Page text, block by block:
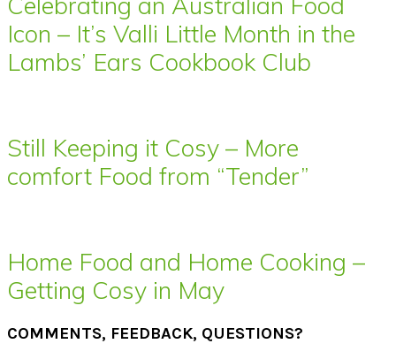
Icon – It’s Valli Little Month in the
Lambs’ Ears Cookbook Club
Still Keeping it Cosy – More
comfort Food from “Tender”
Home Food and Home Cooking –
Getting Cosy in May
COMMENTS, FEEDBACK, QUESTIONS?